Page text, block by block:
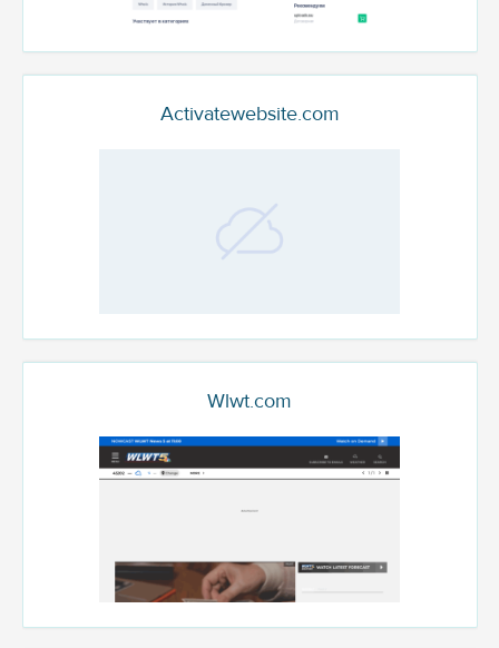
Activatewebsite.com
Wlwt.com